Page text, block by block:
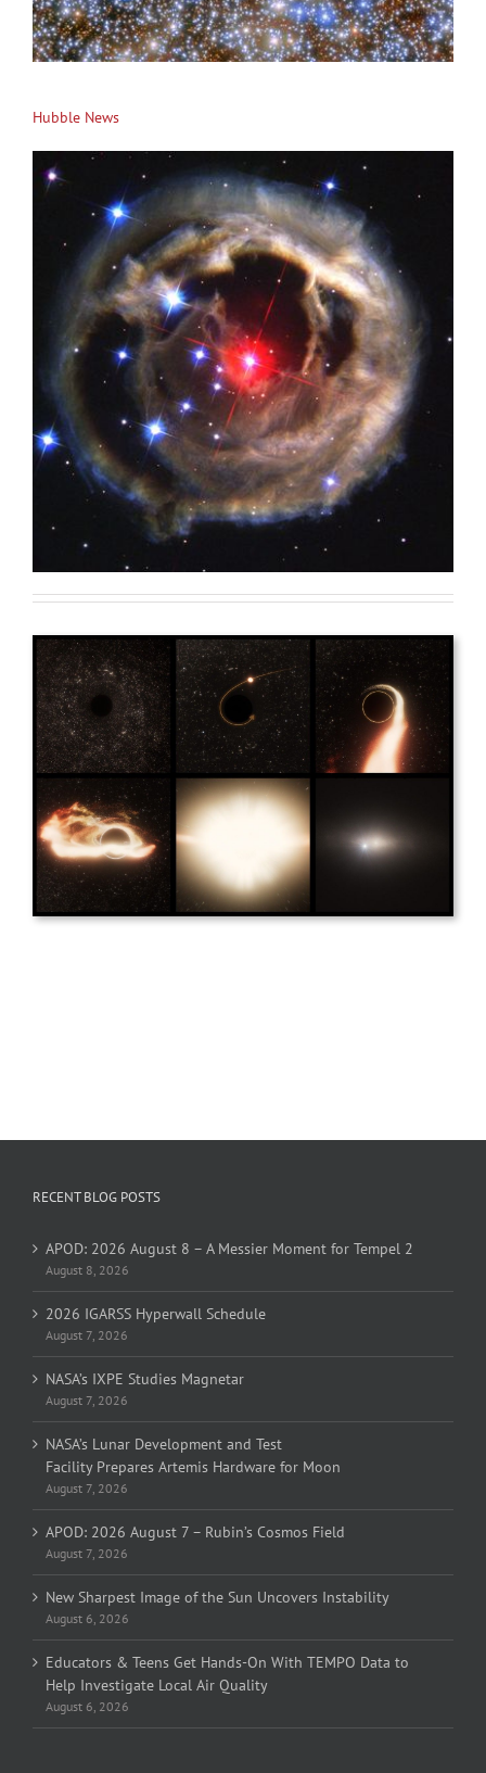
Hubble News
RECENT BLOG POSTS
APOD: 2026 August 8 – A Messier Moment for Tempel 2
August 8, 2026
2026 IGARSS Hyperwall Schedule
August 7, 2026
NASA’s IXPE Studies Magnetar
August 7, 2026
NASA’s Lunar Development and Test
Facility Prepares Artemis Hardware for Moon
August 7, 2026
APOD: 2026 August 7 – Rubin’s Cosmos Field
August 7, 2026
New Sharpest Image of the Sun Uncovers Instability
August 6, 2026
Educators & Teens Get Hands-On With TEMPO Data to
Help Investigate Local Air Quality
August 6, 2026